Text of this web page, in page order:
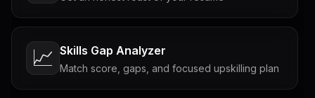
📈 Skills Gap Analyzer
Match score, gaps, and focused upskilling plan